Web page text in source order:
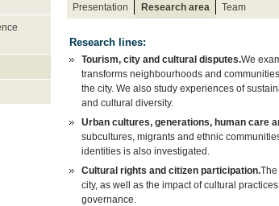
Presentation Research area Team
Research lines:
Tourism, city and cultural disputes.We
transforms neighbourhoods and
the city. We also study experiences of
and cultural diversity.
Urban cultures, generations, human care
subcultures, migrants and ethnic
identities is also investigated.
Cultural rights and citizen participation.
city, as well as the impact of cultural
governance.